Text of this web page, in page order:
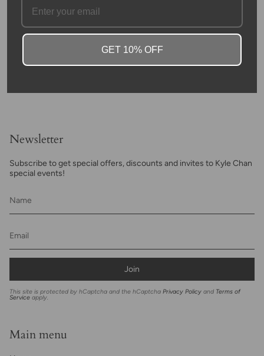
Newsletter
Subscribe to get special offers, discounts and invites to Kyle Chan
special events!
Join
This site is protected by hCaptcha and the hCaptcha Privacy Policy and Terms of
Service apply.
Main menu
GET 10% OFF